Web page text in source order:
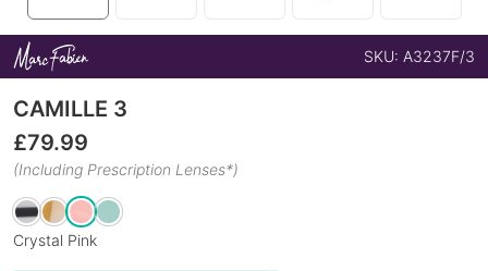
SKU: A3237F/3
CAMILLE 3
£79.99
(Including Prescription Lenses*)
Crystal Pink